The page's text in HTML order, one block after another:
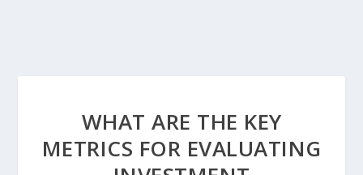
WHAT ARE THE KEY
METRICS FOR EVALUATING